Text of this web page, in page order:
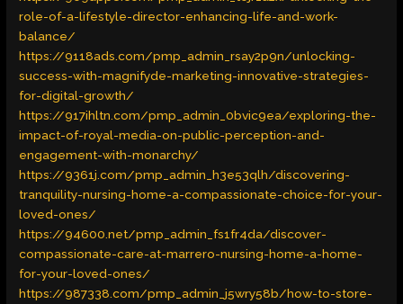
role-of-a-lifestyle-director-enhancing-life-and-work-
balance/
https://9118ads.com/pmp_admin_rsay2p9n/unlocking-
success-with-magnifyde-marketing-innovative-strategies-
for-digital-growth/
https://917ihltn.com/pmp_admin_0bvic9ea/exploring-the-
impact-of-royal-media-on-public-perception-and-
engagement-with-monarchy/
https://9361j.com/pmp_admin_h3e53qlh/discovering-
tranquility-nursing-home-a-compassionate-choice-for-your-
loved-ones/
https://94600.net/pmp_admin_fs1fr4da/discover-
compassionate-care-at-marrero-nursing-home-a-home-
for-your-loved-ones/
https://987338.com/pmp_admin_j5wry58b/how-to-store-